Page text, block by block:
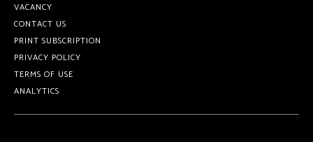
VACANCY
CONTACT US
PRINT SUBSCRIPTION
PRIVACY POLICY
TERMS OF USE
ANALYTICS